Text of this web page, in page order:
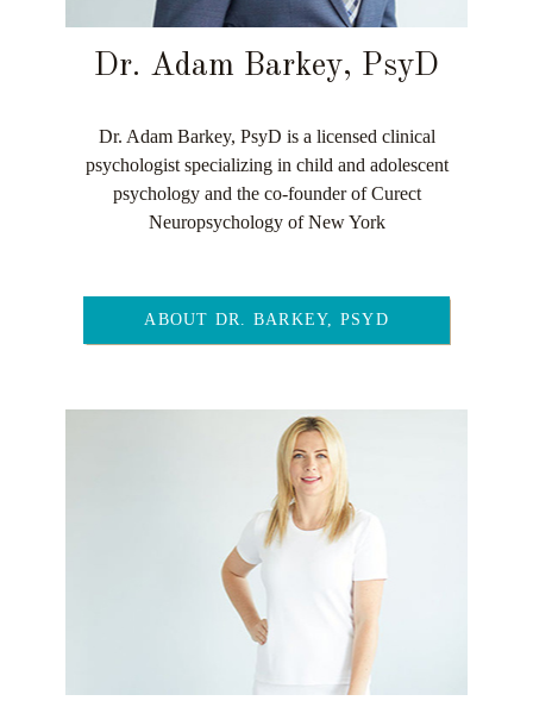
Dr. Adam Barkey, PsyD
Dr. Adam Barkey, PsyD is a licensed clinical
psychologist specializing in child and adolescent
psychology and the co-founder of Curect
Neuropsychology of New York
ABOUT DR. BARKEY, PSYD